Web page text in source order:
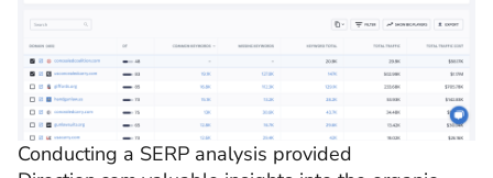
Conducting a SERP analysis provided